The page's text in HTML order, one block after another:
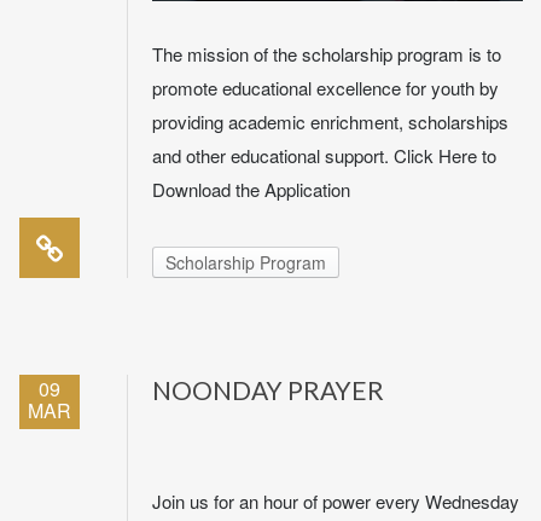
The mission of the scholarship program is to
promote educational excellence for youth by
providing academic enrichment, scholarships
and other educational support. Click Here to
Download the Application
Scholarship Program
09
MAR
NOONDAY PRAYER
Join us for an hour of power every Wednesday